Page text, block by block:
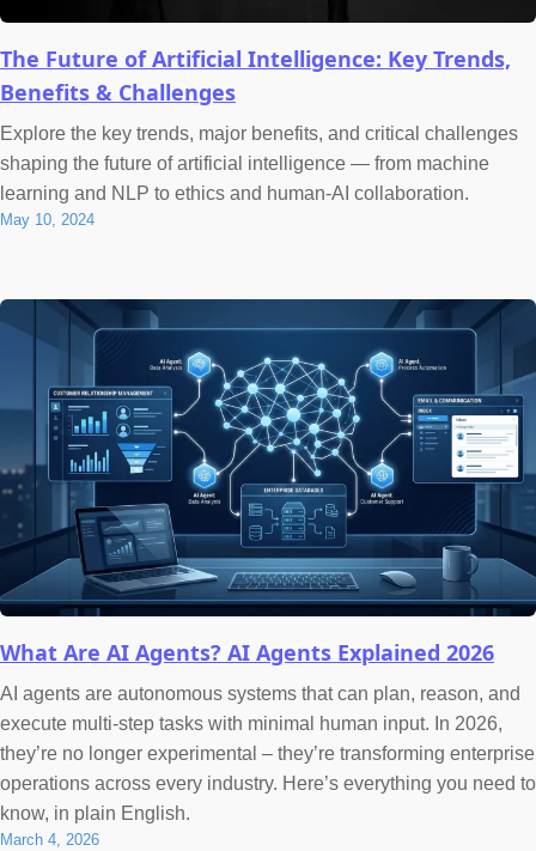
The Future of Artificial Intelligence: Key Trends,
Benefits & Challenges
Explore the key trends, major benefits, and critical challenges
shaping the future of artificial intelligence — from machine
learning and NLP to ethics and human-AI collaboration.
May 10, 2024
What Are AI Agents? AI Agents Explained 2026
AI agents are autonomous systems that can plan, reason, and
execute multi-step tasks with minimal human input. In 2026,
they’re no longer experimental – they’re transforming enterprise
operations across every industry. Here’s everything you need to
know, in plain English.
March 4, 2026